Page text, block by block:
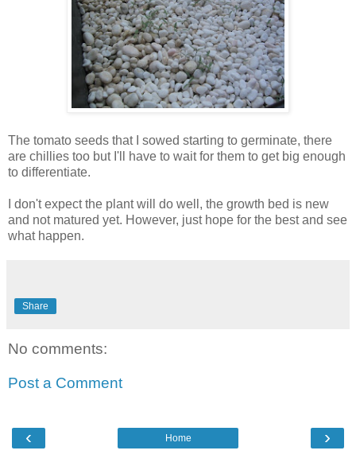
The tomato seeds that I sowed starting to germinate, there
are chillies too but I'll have to wait for them to get big enough
to differentiate.
I don't expect the plant will do well, the growth bed is new
and not matured yet. However, just hope for the best and see
what happen.
Share
No comments:
Post a Comment
‹ ›
Home